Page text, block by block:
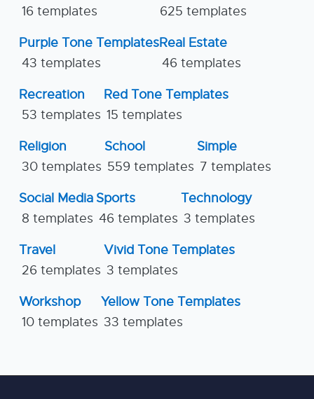
16 templates
625 templates
Purple Tone Templates
43 templates
Real Estate
46 templates
Recreation
53 templates
Red Tone Templates
15 templates
Religion
30 templates
School
559 templates
Simple
7 templates
Social Media
8 templates
Sports
46 templates
Technology
3 templates
Travel
26 templates
Vivid Tone Templates
3 templates
Workshop
10 templates
Yellow Tone Templates
33 templates